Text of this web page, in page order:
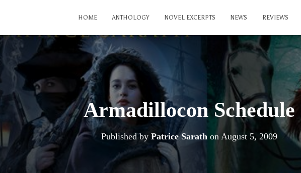
HOME ANTHOLOGY NOVEL EXCERPTS NEWS REVIEWS
Armadillocon Schedule
Published by Patrice Sarath on August 5, 2009